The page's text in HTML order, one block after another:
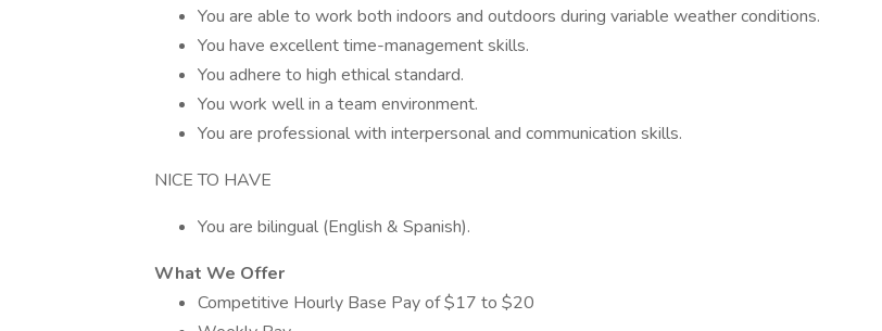
You are able to work both indoors and outdoors during variable weather conditions.
You have excellent time-management skills.
You adhere to high ethical standard.
You work well in a team environment.
You are professional with interpersonal and communication skills.
NICE TO HAVE
You are bilingual (English & Spanish).
What We Offer
Competitive Hourly Base Pay of $17 to $20